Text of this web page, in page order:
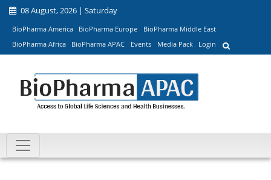
08 August, 2026 | Saturday
BioPharma America BioPharma Europe
BioPharma Middle East
BioPharma Africa
BioPharma APAC Events Media Pack Login